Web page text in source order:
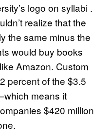
logo on syllabi .
realize that the
the same minus the
would buy books
Amazon. Custom
percent of the $3.5
means it
$420 million